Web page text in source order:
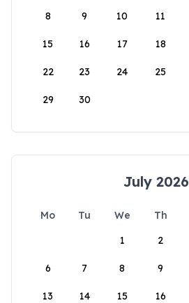
8 9 10 11
15 16 17 18
22 23 24 25
29 30
July 2026
Mo Tu We Th
1
2
6 7 8 9
13 14 15 16